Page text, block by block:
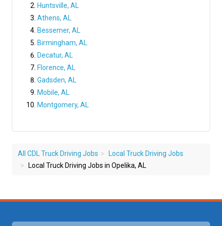
Huntsville, AL
Athens, AL
Bessemer, AL
Birmingham, AL
Decatur, AL
Florence, AL
Gadsden, AL
Mobile, AL
Montgomery, AL
All CDL Truck Driving Jobs
Local Truck Driving Jobs
Local Truck Driving Jobs in Opelika, AL